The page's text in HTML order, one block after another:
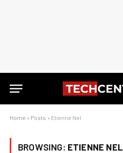
Home » Posts » Etienne Nel
BROWSING: ETIENNE NEL